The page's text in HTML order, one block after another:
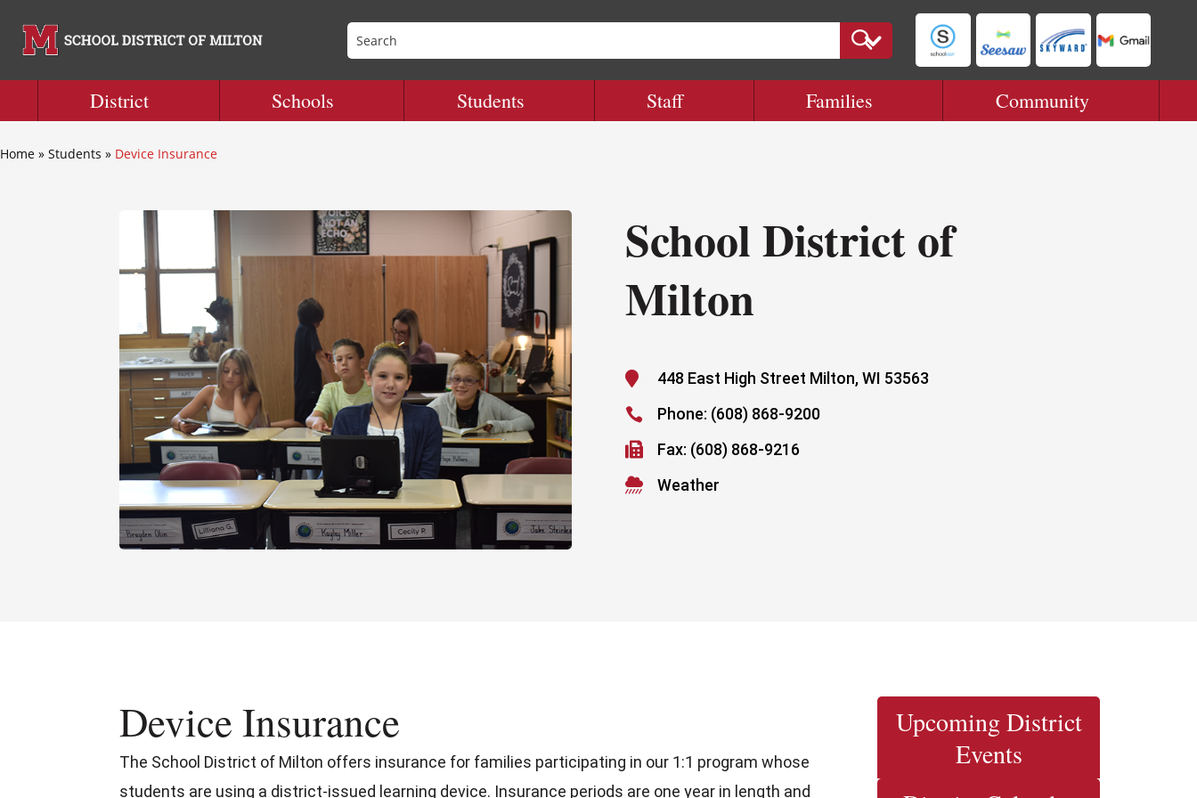
District Schools Students Staff Families Community
Home » Students » Device Insurance
School District of
Milton
 448 East High Street Milton, WI 53563

Phone: (608) 868-9200

Fax: (608) 868-9216

Weather
Device Insurance
The School District of Milton offers insurance for families participating in our 1:1 program whose
students are using a district-issued learning device. Insurance periods are one year in length and
Upcoming District
Events